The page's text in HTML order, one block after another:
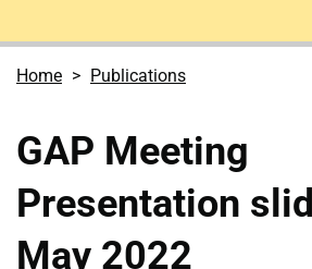
Home Publications
GAP Meeting
Presentation
May 2022